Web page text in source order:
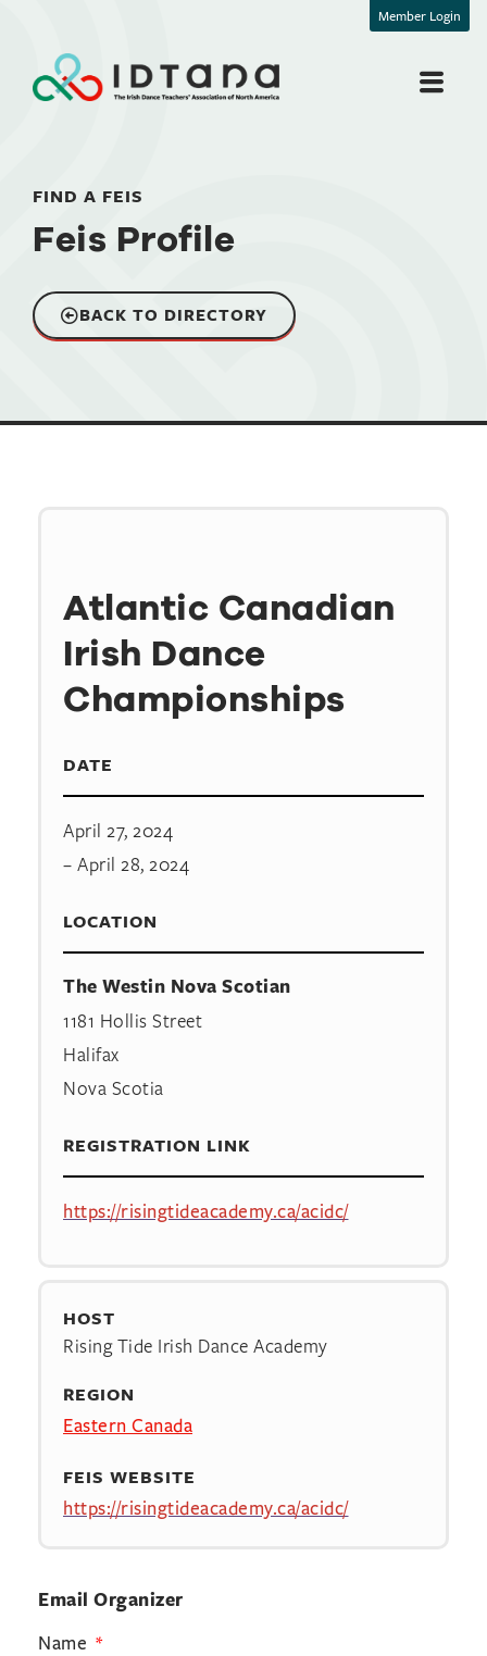
Member Login
FIND A FEIS
Feis Profile
BACK TO DIRECTORY
Atlantic Canadian
Irish Dance
Championships
DATE
April 27, 2024
– April 28, 2024
LOCATION
The Westin Nova Scotian
1181 Hollis Street
Halifax
Nova Scotia
REGISTRATION LINK
https://risingtideacademy.ca/acidc/
HOST
Rising Tide Irish Dance Academy
REGION
Eastern Canada
FEIS WEBSITE
https://risingtideacademy.ca/acidc/
Email Organizer
Name